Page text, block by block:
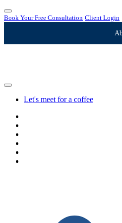
Book Your Free Consultation Client Login
Let's meet for a coffee